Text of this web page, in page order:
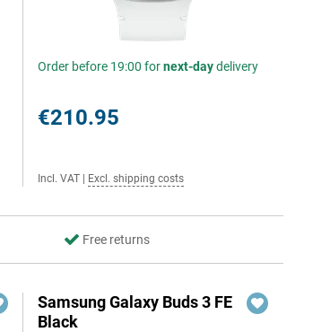
Order before 19:00 fornext-daydelivery
€210.95
Incl. VAT Excl. shipping costs
Free returns
Samsung Galaxy Buds 3 FE
Black